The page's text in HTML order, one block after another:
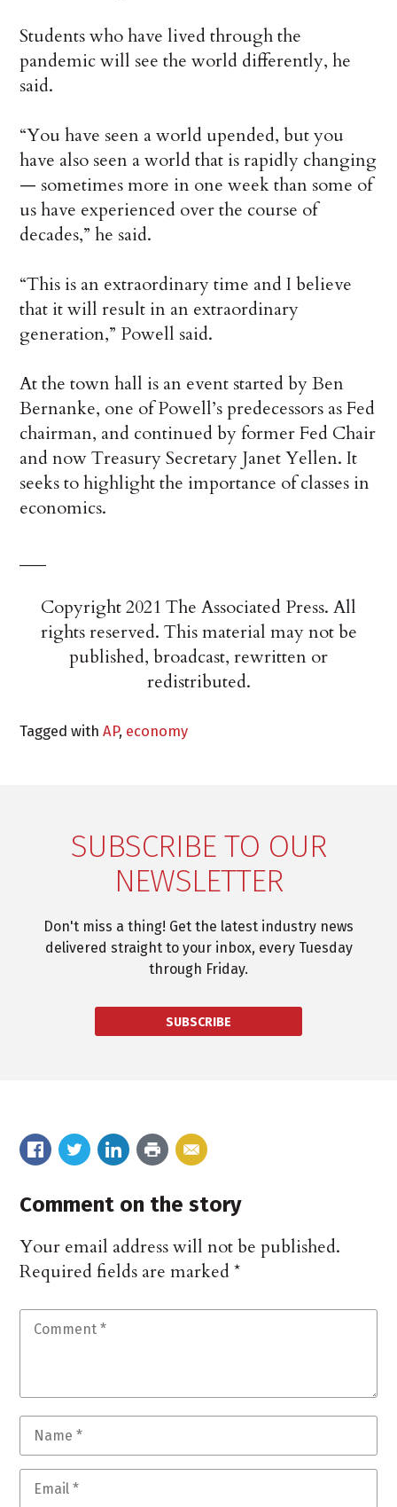
Students who have lived through the
pandemic will see the world differently, he
said.
“You have seen a world upended, but you
have also seen a world that is rapidly changing
— sometimes more in one week than some of
us have experienced over the course of
decades,” he said.
“This is an extraordinary time and I believe
that it will result in an extraordinary
generation,” Powell said.
At the town hall is an event started by Ben
Bernanke, one of Powell’s predecessors as Fed
chairman, and continued by former Fed Chair
and now Treasury Secretary Janet Yellen. It
seeks to highlight the importance of classes in
economics.
Copyright 2021 The Associated Press. All
rights reserved. This material may not be
published, broadcast, rewritten or
redistributed.
Tagged withAP, economy
SUBSCRIBE TO OUR
NEWSLETTER
Don't miss a thing! Get the latest industry news
delivered straight to your inbox, every Tuesday
through Friday.
SUBSCRIBE
Comment on the story
Your email address will not be published.
Required fields are marked*